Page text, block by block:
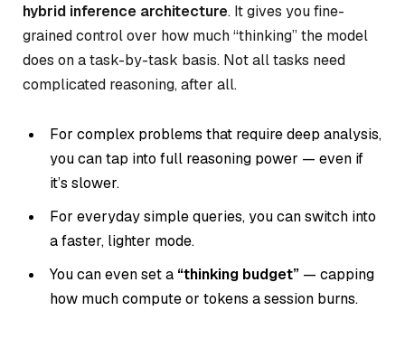
hybrid inference architecture. It gives you fine-
grained control over how much “thinking” the model
does on a task-by-task basis. Not all tasks need
complicated reasoning, after all.
For complex problems that require deep analysis,
you can tap into full reasoning power — even if
it’s slower.
For everyday simple queries, you can switch into
a faster, lighter mode.
You can even set a “thinking budget” — capping
how much compute or tokens a session burns.